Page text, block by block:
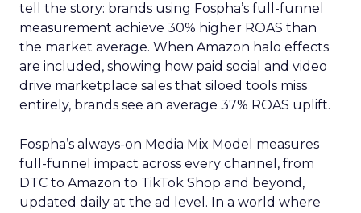
tell the story: brands using Fospha’s full-funnel
measurement achieve 30% higher ROAS than
the market average. When Amazon halo effects
are included, showing how paid social and video
drive marketplace sales that siloed tools miss
entirely, brands see an average 37% ROAS uplift.
Fospha’s always-on Media Mix Model measures
full-funnel impact across every channel, from
DTC to Amazon to TikTok Shop and beyond,
updated daily at the ad level. In a world where